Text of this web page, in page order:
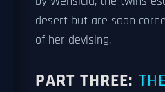
desert but are soon
of her devising.
PART THREE: